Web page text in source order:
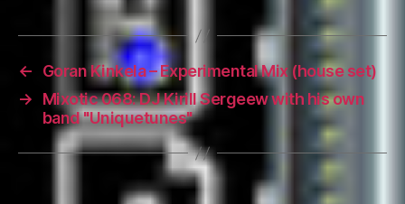
←
Goran Kinkela – Experimental Mix (house set)
→
Mixotic 068: DJ Kirill Sergeew with his own
band "Uniquetunes"